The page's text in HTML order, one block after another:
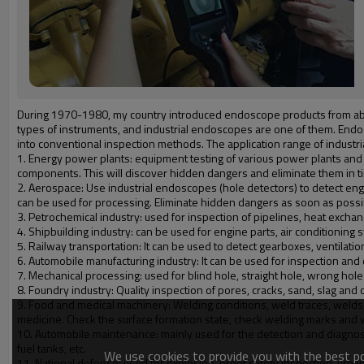
During 1970-1980, my country introduced endoscope products from
types of instruments, and industrial endoscopes are one of them.
into conventional inspection methods. The application range of
1. Energy power plants: equipment testing of various power plants
components. This will discover hidden dangers and eliminate them in
2. Aerospace: Use industrial endoscopes (hole detectors) to detect
can be used for processing. Eliminate hidden dangers as soon as
3. Petrochemical industry: used for inspection of pipelines, heat
4. Shipbuilding industry: can be used for engine parts, air
5. Railway transportation: It can be used to detect gearboxes,
6. Automobile manufacturing industry: It can be used for inspection
7. Mechanical processing: used for blind hole, straight hole, wrong
8. Foundry industry: Quality inspection of pores, cracks, sand, slag
9. Food and medical machinery: Welding conditions, weld traces,
medicine. Check the surface formation state, check welding marks
10. Automobile maintenance: mainly used for the detection and
fuel tanks, etc.
We use cookies to provide you with the best